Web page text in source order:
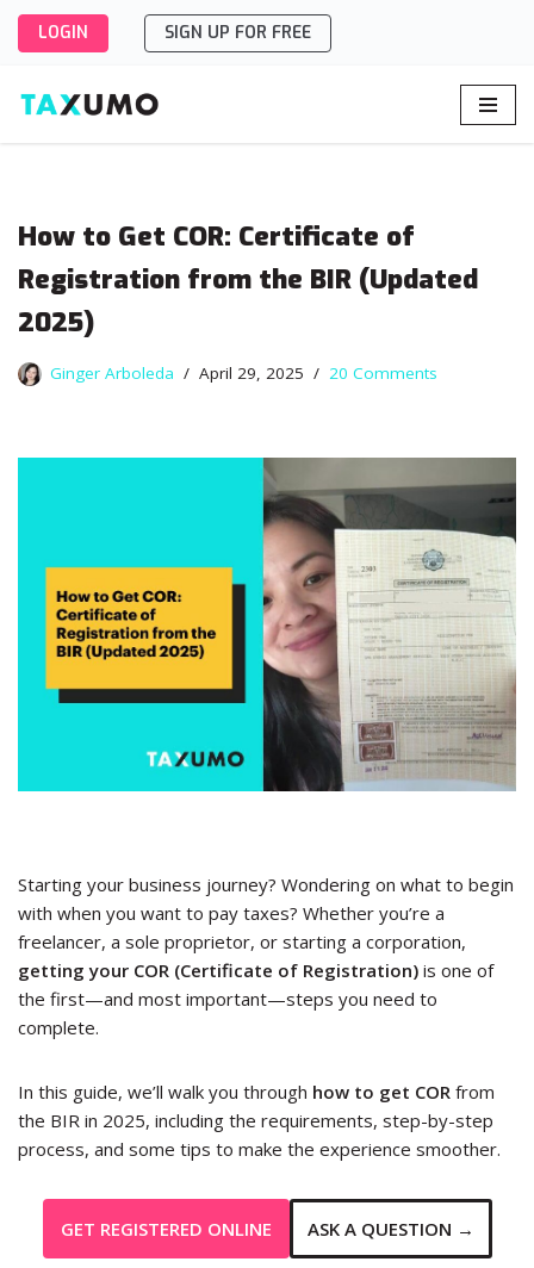
to
content
LOGIN SIGN UP FOR FREE
How to Get COR: Certificate of
Registration from the BIR (Updated
2025)
Ginger Arboleda April 29, 2025 20 Comments
Starting your business journey? Wondering on what to begin
with when you want to pay taxes? Whether you’re a
freelancer, a sole proprietor, or starting a corporation,
getting your COR (Certificate of Registration) is one of
the first—and most important—steps you need to
complete.
In this guide, we’ll walk you through how to get COR from
the BIR in 2025, including the requirements, step-by-step
process, and some tips to make the experience smoother.
GET REGISTERED ONLINE ASK A QUESTION →